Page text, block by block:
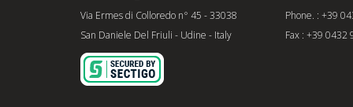
Via Ermes di Colloredo n° 45 - 33038
San Daniele Del Friuli - Udine - Italy
Phone. : +39
Fax : +39 0432